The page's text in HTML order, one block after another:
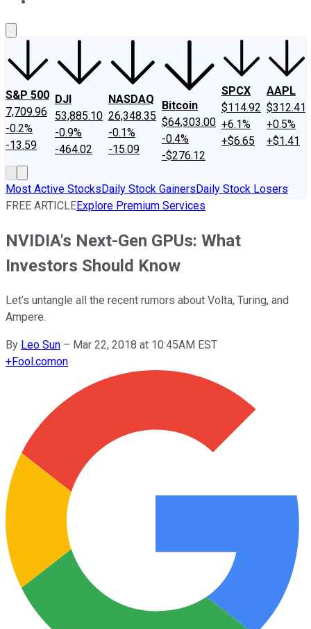
S&P 500
7,709.96
-0.2%
-13.59
DJI
53,885.10
-0.9%
-464.02
NASDAQ
26,348.35
-0.1%
-15.09
Bitcoin
$64,303.00
-0.4%
-$276.12
SPCX
$114.92
+6.1%
+$6.65
AAPL
$312.41
+0.5%
+$1.41
Most Active StocksDaily Stock GainersDaily Stock Losers
FREE ARTICLEExplore Premium Services
NVIDIA's Next-Gen GPUs: What
Investors Should Know
Let’s untangle all the recent rumors about Volta, Turing, and
Ampere.
By Leo Sun – Mar 22, 2018 at 10:45AM EST
+Fool.comon